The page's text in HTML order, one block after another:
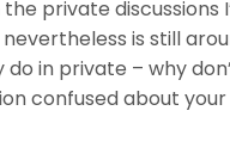
private discussions
is still
in private – why
confused about